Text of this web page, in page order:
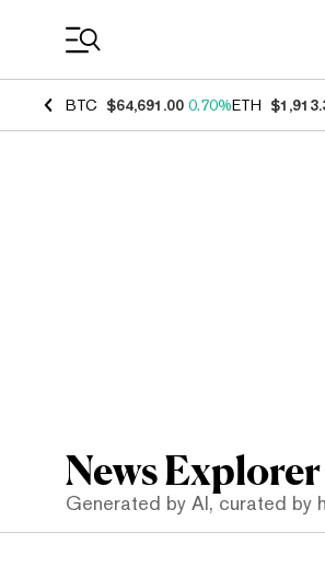
BTC $64,691.00 0.70%ETH
News
Generated by AI, curated by